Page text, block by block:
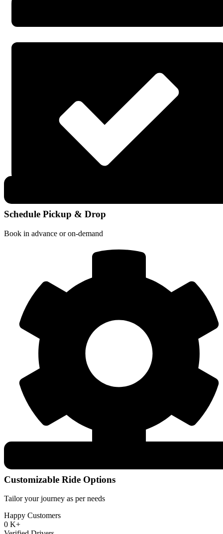
Schedule Pickup & Drop
Book in advance or on-demand
Customizable Ride Options
Tailor your journey as per needs
Happy Customers
0 K+